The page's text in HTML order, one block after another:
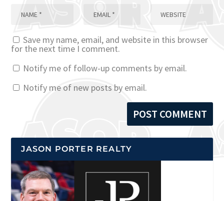
Save my name, email, and website in this browser
for the next time I comment.
Notify me of follow-up comments by email.
Notify me of new posts by email.
JASON PORTER REALTY